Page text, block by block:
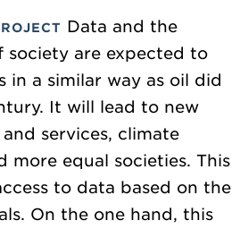
Data and the
society are expected to
in a similar way as oil did
It will lead to new
services, climate
more equal societies. This
to data based on the
On the one hand, this